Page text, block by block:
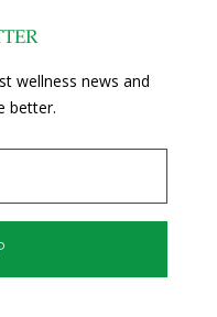
wellness news and
better.